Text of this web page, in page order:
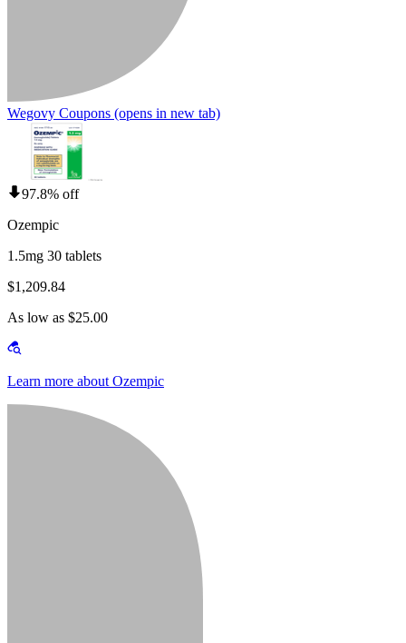
Wegovy Coupons (opens in new tab)
97.8% off
Ozempic
1.5mg 30 tablets
$1,209.84
As low as $25.00
Learn more about Ozempic